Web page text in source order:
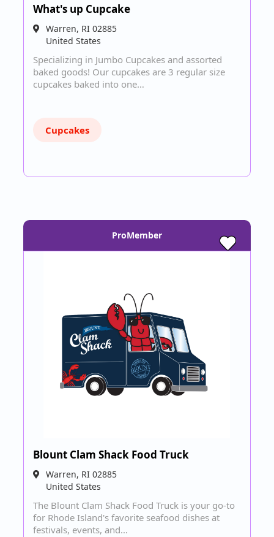
What's up Cupcake
Warren, RI 02885
United States
Specializing in Jumbo Cupcakes and assorted
baked goods! Our cupcakes are 3 regular size
cupcakes baked into one…
Cupcakes
ProMember
Blount Clam Shack Food Truck
Warren, RI 02885
United States
The Blount Clam Shack Food Truck is your go-to
for Rhode Island's favorite seafood dishes at
festivals, events, and…